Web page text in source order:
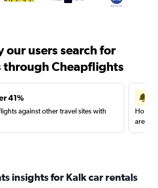
our users search for
through Cheapflights
41%
against other travel sites with
are
insights for Kalk car rentals